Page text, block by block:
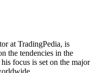
at TradingPedia, is
the tendencies in the
focus is set on the major